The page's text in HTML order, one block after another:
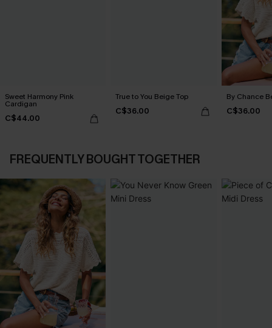
Sweet Harmony Pink
Cardigan
C$44.00
True to You Beige Top
C$36.00
By Chance
C$36.00
FREQUENTLY BOUGHT TOGETHER